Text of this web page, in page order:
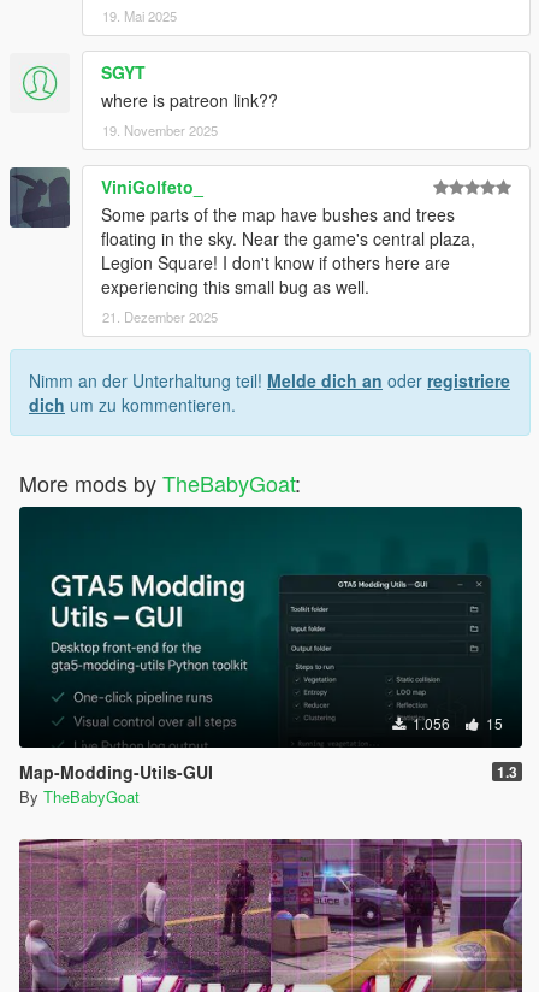
19. Mai 2025
SGYT
where is patreon link??
19. November 2025
ViniGolfeto_
Some parts of the map have bushes and trees
floating in the sky. Near the game's central plaza,
Legion Square! I don't know if others here are
experiencing this small bug as well.
21. Dezember 2025
Nimm an der Unterhaltung teil! Melde dich an oder registriere
dich um zu kommentieren.
More mods byTheBabyGoat:
1.056 15
Map-Modding-Utils-GUI 1.3
By TheBabyGoat